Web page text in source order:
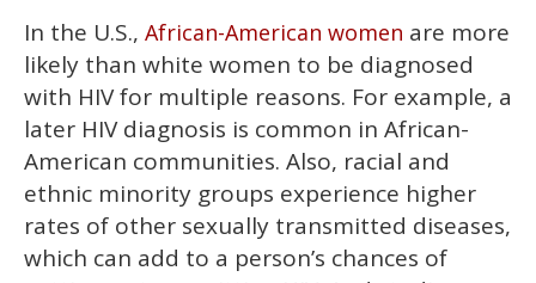
In the U.S., African-American women are more
likely than white women to be diagnosed
with HIV for multiple reasons. For example, a
later HIV diagnosis is common in African-
American communities. Also, racial and
ethnic minority groups experience higher
rates of other sexually transmitted diseases,
which can add to a person’s chances of